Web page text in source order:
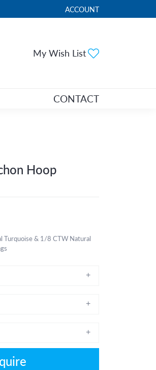
ACCOUNT
TOGGLE MY ACCOUNT
My Wish List
CONTACT
Hoop
Turquoise & 1/8 CTW Natural